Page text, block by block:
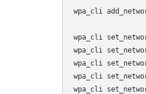
wpa_cli
wpa_cli
wpa_cli
wpa_cli
wpa_cli
wpa_cli